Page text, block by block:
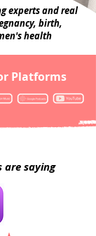
experts and real
birth,
health
Platforms
are saying